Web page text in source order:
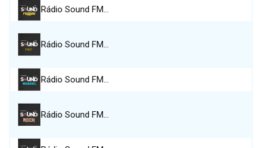
Rádio Sound FM…
Rádio Sound FM…
Rádio Sound FM…
Rádio Sound FM…